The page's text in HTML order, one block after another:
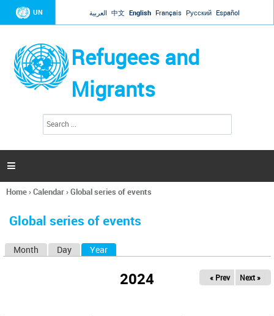
Jump to navigation
UN العربية 中文 English Français Русский Español
Refugees and
Migrants
h
a

You
here
Home›Calendar›Global series of events
Global series of events
Month Day Year
2024 « Prev Next »